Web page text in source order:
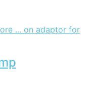
... on adaptor for